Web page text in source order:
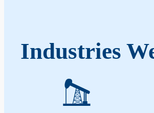
Industries